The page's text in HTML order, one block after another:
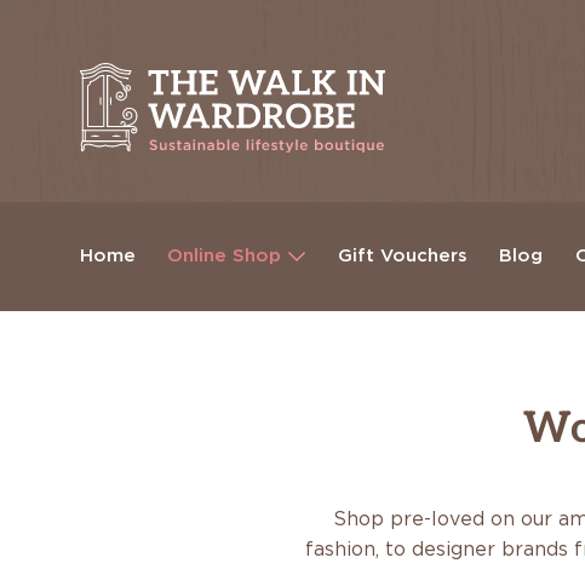
Home Online Shop Gift Vouchers Blog
Shop pre-loved on our
fashion, to designer